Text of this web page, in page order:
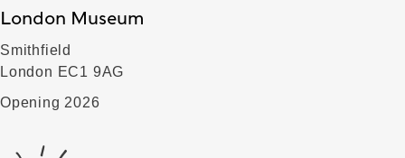
London Museum
Smithfield
London EC1 9AG
Opening 2026